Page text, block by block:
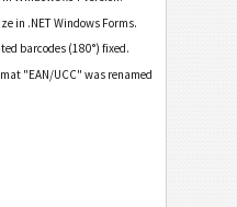
in .NET Windows Forms.
barcodes (180°) fixed.
"EAN/UCC" was renamed